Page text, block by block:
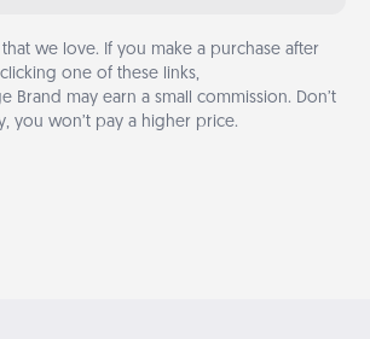
that we love. If you make a purchase after
clicking one of these links,
Brand may earn a small commission. Don’t
you won’t pay a higher price.